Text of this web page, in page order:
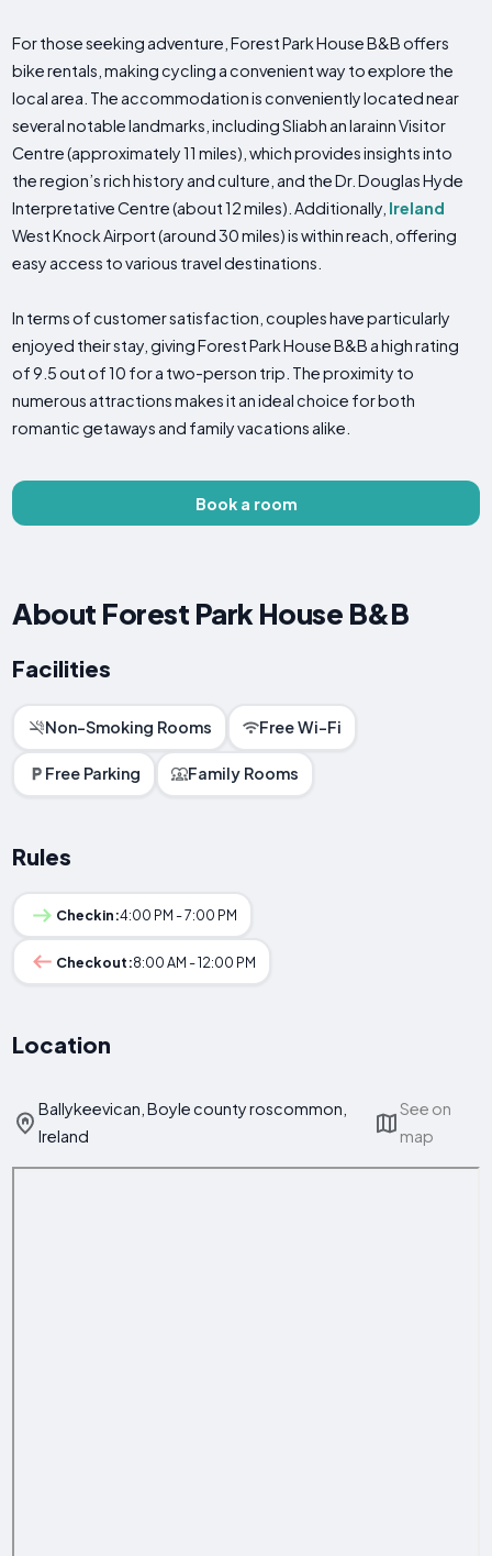
For those seeking adventure, Forest Park House B&B offers
bike rentals, making cycling a convenient way to explore the
local area. The accommodation is conveniently located near
several notable landmarks, including Sliabh an Iarainn Visitor
Centre (approximately 11 miles), which provides insights into
the region’s rich history and culture, and the Dr. Douglas Hyde
Interpretative Centre (about 12 miles). Additionally, Ireland
West Knock Airport (around 30 miles) is within reach, offering
easy access to various travel destinations.
In terms of customer satisfaction, couples have particularly
enjoyed their stay, giving Forest Park House B&B a high rating
of 9.5 out of 10 for a two-person trip. The proximity to
numerous attractions makes it an ideal choice for both
romantic getaways and family vacations alike.
Book a room
About Forest Park House B&B
Facilities
Non-Smoking Rooms Free Wi-Fi
Free Parking Family Rooms
Rules
Checkin:4:00 PM - 7:00 PM
Checkout:8:00 AM - 12:00 PM
Location
Ballykeevican, Boyle county roscommon,
Ireland
See on
map